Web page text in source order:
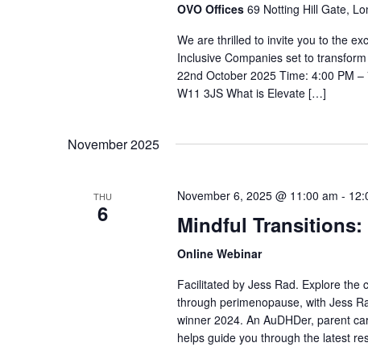
OVO Offices 69 Notting Hill Gate,
We are thrilled to invite you to the
Inclusive Companies set to
22nd October 2025 Time: 4:00 PM
W11 3JS What is Elevate […]
November 2025
THU
6
November 6, 2025 @ 11:00 am -
Mindful
Online Webinar
Facilitated by Jess Rad. Explore the
through perimenopause, with Jess
winner 2024. An AuDHDer, parent
helps guide you through the latest